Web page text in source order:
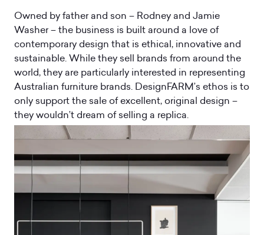
Owned by father and son – Rodney and Jamie
Washer – the business is built around a love of
contemporary design that is ethical, innovative and
sustainable. While they sell brands from around the
world, they are particularly interested in representing
Australian furniture brands. DesignFARM’s ethos is to
only support the sale of excellent, original design –
they wouldn’t dream of selling a replica.